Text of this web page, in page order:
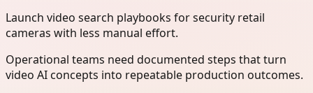
Launch video search playbooks for security retail
cameras with less manual effort.
Operational teams need documented steps that turn
video AI concepts into repeatable production outcomes.